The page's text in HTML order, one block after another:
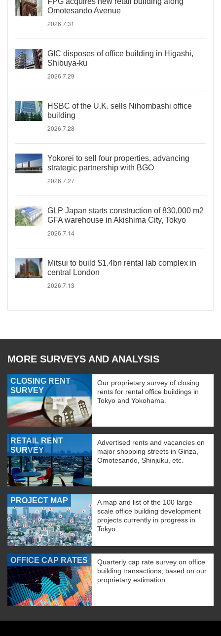
Omotesando Avenue
2026.7.31
GIC disposes of office building in Higashi,
Shibuya-ku
2026.7.29
HSBC of the U.K. sells Nihombashi office
building
2026.7.28
Yokorei to sell four properties, advancing
strategic partnership with BGO
2026.7.27
GLP Japan starts construction of 830,000 m2
GFA warehouse in Akishima City, Tokyo
2026.7.14
Mitsui to build $1.4bn rental lab complex in
central London
2026.7.13
MORE SURVEYS AND ANALYSIS
CLOSING RENT
SURVEY
Our proprietary survey of closing
rents for rental office buildings in
Tokyo and Yokohama.
RETAIL RENT
SURVEY
Advertised rents and vacancies on
major shopping streets in Ginza,
Omotesando, Shinjuku, etc.
PROJECT MAP
A map and list of the 100 large-
scale office building development
projects currently in progress in
Tokyo.
OFFICE CAP RATES
Quarterly cap rate survey on office
building transactions, based on our
proprietary estimation